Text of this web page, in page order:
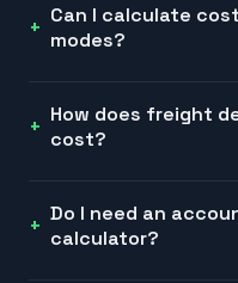
Can I calculate
modes?
How does freight
cost?
Do I need an
calculator?